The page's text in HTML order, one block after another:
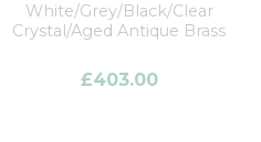
White/Grey/Black/Clear
Crystal/Aged Antique Brass
£403.00